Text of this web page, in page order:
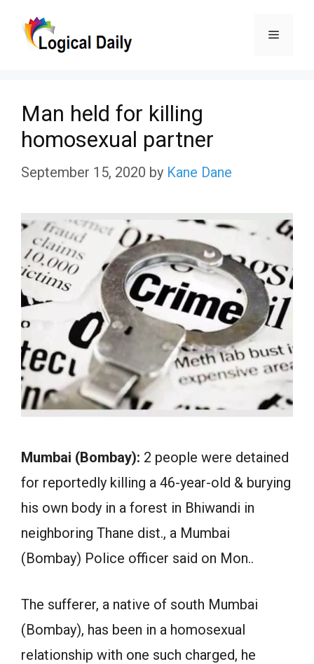
Menu
Man held for killing
homosexual partner
September 15, 2020 by Kane Dane
Mumbai (Bombay): 2 people were detained
for reportedly killing a 46-year-old & burying
his own body in a forest in Bhiwandi in
neighboring Thane dist., a Mumbai
(Bombay) Police officer said on Mon..
The sufferer, a native of south Mumbai
(Bombay), has been in a homosexual
relationship with one such charged, he